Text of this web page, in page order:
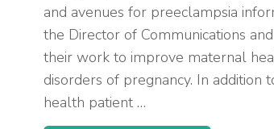
and avenues for preeclampsia
the Director of Communications
their work to improve maternal
disorders of pregnancy. In
health patient …